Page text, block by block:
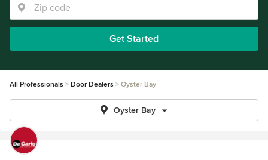
Get Started
All Professionals Door Dealers Oyster Bay
Oyster Bay